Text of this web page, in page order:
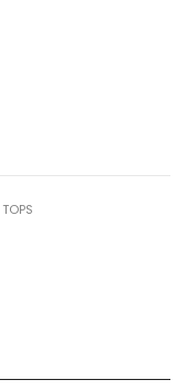
TOPS